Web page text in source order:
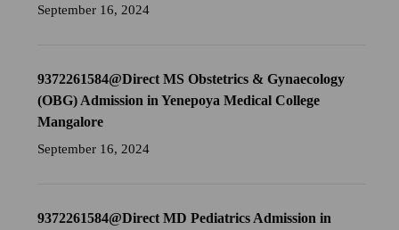
September 16, 2024
9372261584@Direct MS Obstetrics & Gynaecology
(OBG) Admission in Yenepoya Medical College
Mangalore
September 16, 2024
9372261584@Direct MD Pediatrics Admission in